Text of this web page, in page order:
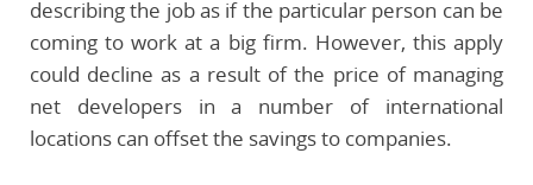
describing the job as if the particular person can be
coming to work at a big firm. However, this apply
could decline as a result of the price of managing
net developers in a number of international
locations can offset the savings to companies.